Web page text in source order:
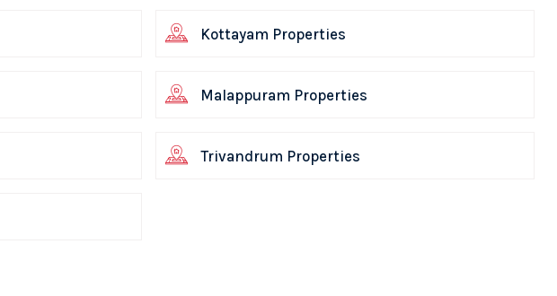
Kottayam Properties
Malappuram Properties
Trivandrum Properties